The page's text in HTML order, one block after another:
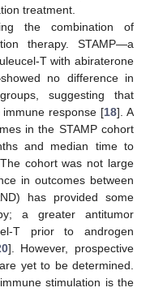
treatment.
the combination of
therapy. STAMP—a
T with abiraterone
no difference in
suggesting that
response [18]. A
in the STAMP cohort
and median time to
cohort was not large
in outcomes between
has provided some
a greater antitumor
T prior to androgen
]. However, prospective
yet to be determined.
stimulation is the